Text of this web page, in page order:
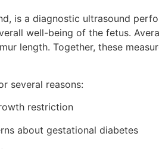
is a diagnostic ultrasound
well-being of the fetus.
length. Together, these
several reasons:
restriction
about gestational diabetes